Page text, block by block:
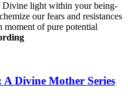
Divine light within your being-
our fears and resistances
moment of pure potential
A Divine Mother Series